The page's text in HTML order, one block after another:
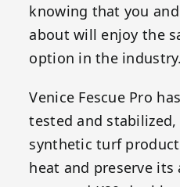
knowing that you
about will enjoy the
option in the industry.
Venice Fescue Pro
tested and
synthetic turf
heat and preserve